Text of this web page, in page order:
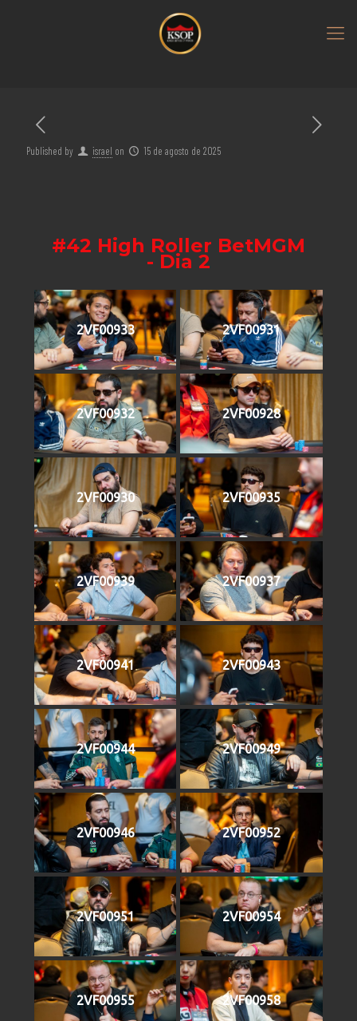
Published by israel on 15 de agosto de 2025
#42 High Roller BetMGM
- Dia 2
2VF00933 2VF00931
2VF00932 2VF00928
2VF00930 2VF00935
2VF00939 2VF00937
2VF00941 2VF00943
2VF00944 2VF00949
2VF00946 2VF00952
2VF00951 2VF00954
2VF00955 2VF00958